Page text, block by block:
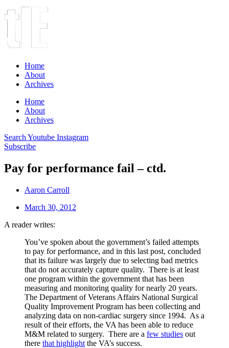
Home
About
Archives
Home
About
Archives
Search Youtube Instagram
Subscribe
Pay for performance fail – ctd.
Aaron Carroll
March 30, 2012
A reader writes:
You’ve spoken about the government’s failed attempts
to pay for performance, and in this last post, concluded
that its failure was largely due to selecting bad metrics
that do not accurately capture quality. There is at least
one program within the government that has been
measuring and monitoring quality for nearly 20 years.
The Department of Veterans Affairs National Surgical
Quality Improvement Program has been collecting and
analyzing data on non-cardiac surgery since 1994. As a
result of their efforts, the VA has been able to reduce
M&M related to surgery. There are a few studies out
there that highlight the VA’s success.